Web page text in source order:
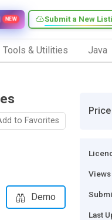
Submit a New
NEW
Tools & Utilities Java
to Favorites
Demo
Price
Views
Last